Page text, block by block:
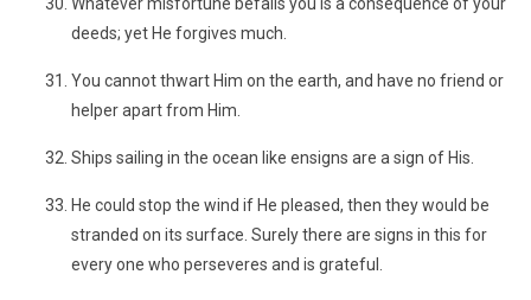
deeds; yet He forgives much.
You cannot thwart Him on the earth, and have no friend or
helper apart from Him.
Ships sailing in the ocean like ensigns are a sign of His.
He could stop the wind if He pleased, then they would be
stranded on its surface. Surely there are signs in this for
every one who perseveres and is grateful.